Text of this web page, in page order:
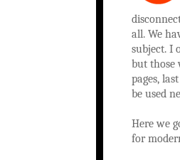
all. We
subject. I
but those
pages,
be used
Here we
for